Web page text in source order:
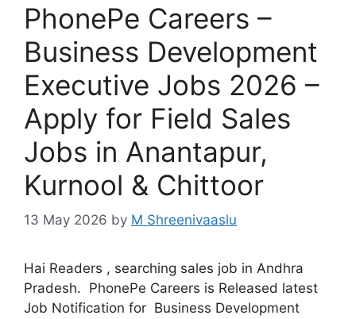
PhonePe Careers –
Business Development
Executive Jobs 2026 –
Apply for Field Sales
Jobs in Anantapur,
Kurnool & Chittoor
13 May 2026 by M Shreenivaaslu
Hai Readers , searching sales job in Andhra
Pradesh. PhonePe Careers is Released latest
Job Notification for Business Development